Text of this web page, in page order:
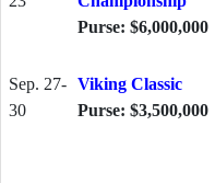
Purse: $6,000,000
Sep. 27-
30
Viking Classic
Purse: $3,500,000